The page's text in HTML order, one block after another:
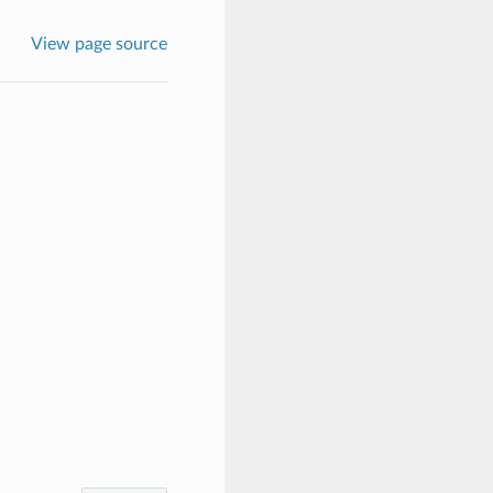
View page source